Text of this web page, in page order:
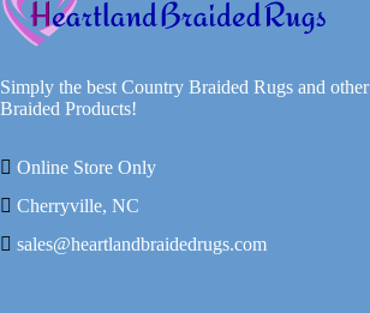
Simply the best Country Braided Rugs and other
Braided Products!
Online Store Only
Cherryville, NC
sales@heartlandbraidedrugs.com